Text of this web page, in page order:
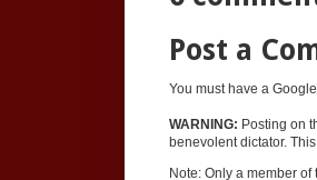
Post a
You must have a
WARNING: Posting on
benevolent dictator.
Note: Only a member